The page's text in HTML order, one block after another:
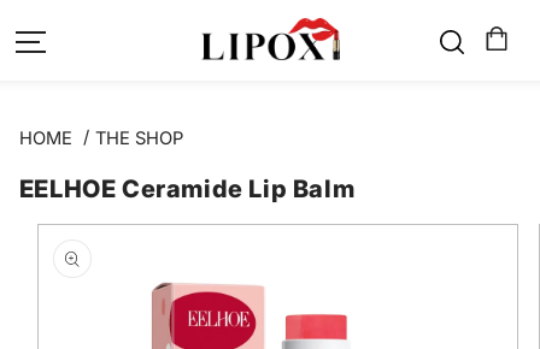
SKIP TO
HOME THE SHOP
EELHOE Ceramide Lip Balm
SKIP TO